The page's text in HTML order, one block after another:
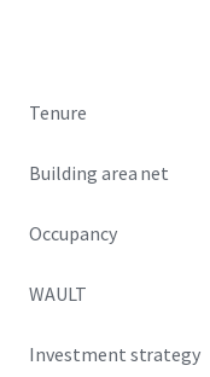
Tenure
Building area net
Occupancy
WAULT
Investment strategy